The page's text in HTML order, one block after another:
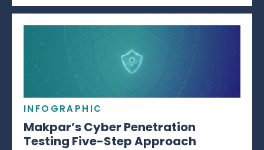
INFOGRAPHIC
Makpar’s Cyber Penetration
Testing Five-Step Approach